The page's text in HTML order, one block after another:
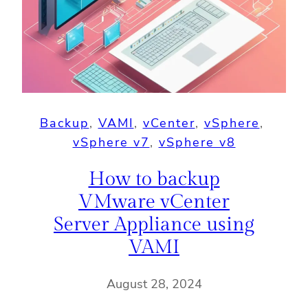
Backup, VAMI , vCenter, vSphere
vSphere v7, vSphere v8
How to backup
VMware vCenter
Server Appliance using
VAMI
August 28, 2024